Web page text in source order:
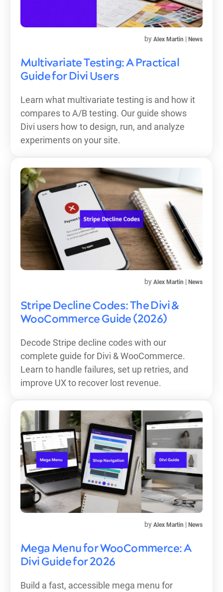
Multivariate Testing: A Practical
Guide for Divi Users
by Alex Martin | News
Learn what multivariate testing is and how it
compares to A/B testing. Our guide shows
Divi users how to design, run, and analyze
experiments on your site.
Stripe Decline Codes: The Divi &
WooCommerce Guide (2026)
by Alex Martin | News
Decode Stripe decline codes with our
complete guide for Divi & WooCommerce.
Learn to handle failures, set up retries, and
improve UX to recover lost revenue.
Mega Menu for WooCommerce: A
Divi Guide for 2026
by Alex Martin | News
Build a fast, accessible mega menu for